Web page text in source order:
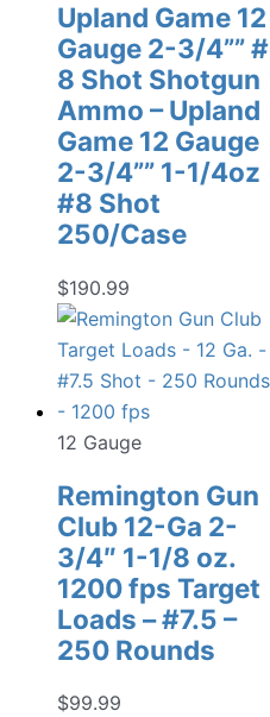
Upland Game 12
Gauge 2-3/4”” #
8 Shot Shotgun
Ammo – Upland
Game 12 Gauge
2-3/4”” 1-1/4oz
#8 Shot
250/Case
$190.99
12 Gauge
Remington Gun
Club 12-Ga 2-
3/4″ 1-1/8 oz.
1200 fps Target
Loads – #7.5 –
250 Rounds
$99.99